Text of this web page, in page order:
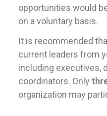
opportunities would
on a voluntary basis.
It is recommended
current leaders from
including executives,
coordinators. Only
organization may